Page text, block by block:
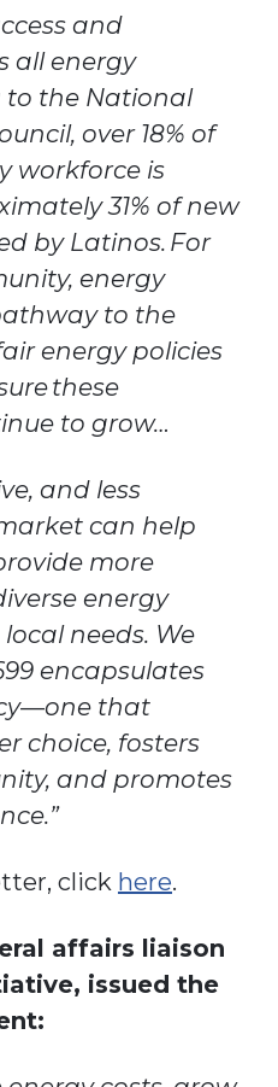
and
all energy
to the National
over 18% of
workforce is
31% of new
by Latinos. For
energy
to the
energy policies
these
to grow…
and less
can help
more
energy
needs. We
encapsulates
that
choice, fosters
and promotes
click here.
affairs liaison
issued the